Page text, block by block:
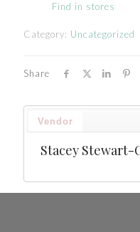
Find in stores
Category: Uncategorized
Share
Vendor
Stacey Stewart-